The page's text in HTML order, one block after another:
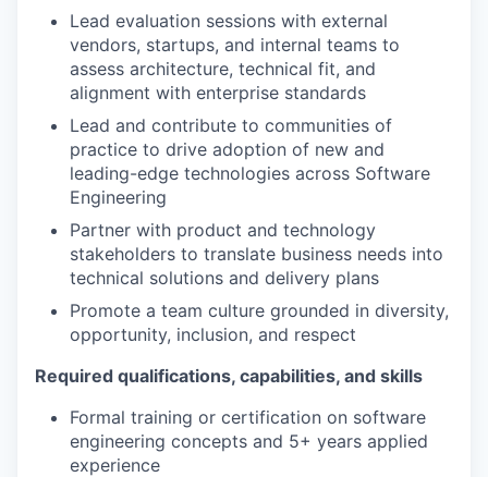
Lead evaluation sessions with external
vendors, startups, and internal teams to
assess architecture, technical fit, and
alignment with enterprise standards
Lead and contribute to communities of
practice to drive adoption of new and
leading-edge technologies across Software
Engineering
Partner with product and technology
stakeholders to translate business needs into
technical solutions and delivery plans
Promote a team culture grounded in diversity,
opportunity, inclusion, and respect
Required qualifications, capabilities, and skills
Formal training or certification on software
engineering concepts and 5+ years applied
experience